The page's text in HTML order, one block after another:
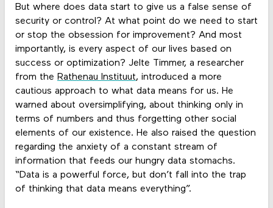
But where does data start to give us a false sense of
security or control? At what point do we need to start
or stop the obsession for improvement? And most
importantly, is every aspect of our lives based on
success or optimization? Jelte Timmer, a researcher
from the Rathenau Instituut, introduced a more
cautious approach to what data means for us. He
warned about oversimplifying, about thinking only in
terms of numbers and thus forgetting other social
elements of our existence. He also raised the question
regarding the anxiety of a constant stream of
information that feeds our hungry data stomachs.
“Data is a powerful force, but don’t fall into the trap
of thinking that data means everything”.